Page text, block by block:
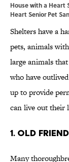
House with a Heart
Heart Senior Pet
Shelters have a
pets, animals
large animals
who have
up to provide
can live out their
1. OLD
Many